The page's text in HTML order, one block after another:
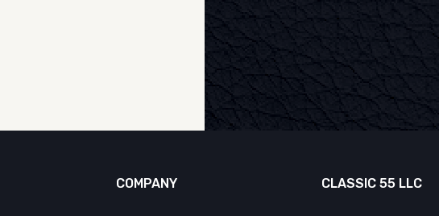
COMPANY CLASSIC 55 LLC